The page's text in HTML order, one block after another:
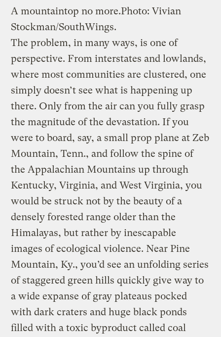
A mountaintop no more.Photo: Vivian
Stockman/SouthWings.
The problem, in many ways, is one of
perspective. From interstates and lowlands,
where most communities are clustered, one
simply doesn’t see what is happening up
there. Only from the air can you fully grasp
the magnitude of the devastation. If you
were to board, say, a small prop plane at Zeb
Mountain, Tenn., and follow the spine of
the Appalachian Mountains up through
Kentucky, Virginia, and West Virginia, you
would be struck not by the beauty of a
densely forested range older than the
Himalayas, but rather by inescapable
images of ecological violence. Near Pine
Mountain, Ky., you’d see an unfolding series
of staggered green hills quickly give way to
a wide expanse of gray plateaus pocked
with dark craters and huge black ponds
filled with a toxic byproduct called coal